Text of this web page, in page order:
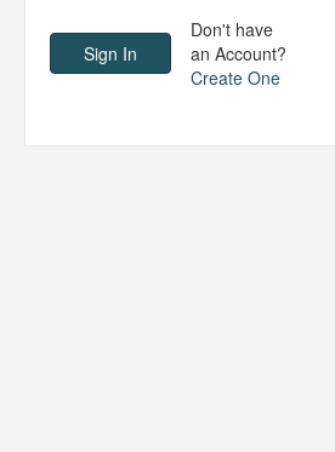
Don't have
an Account?
Create One